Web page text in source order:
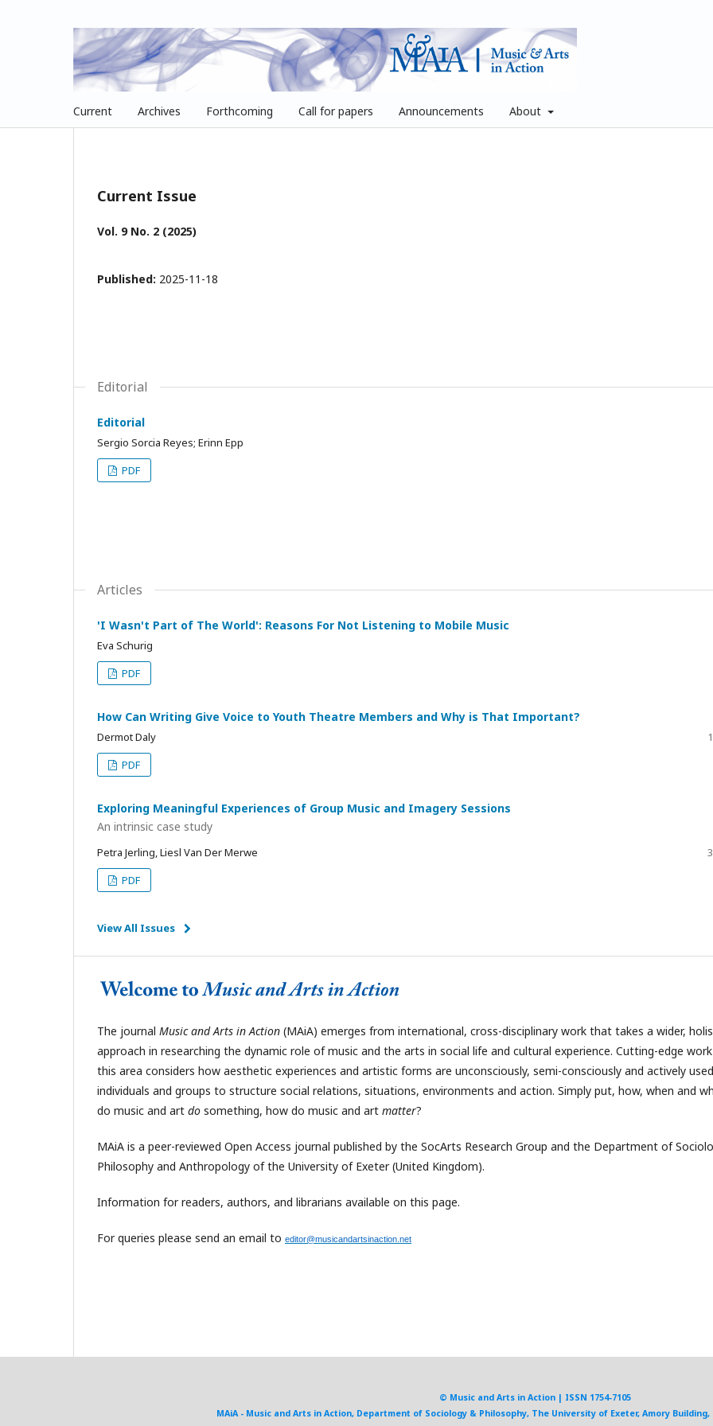
Current Archives Forthcoming Call for papers Announcements About
Current Issue
Vol. 9 No. 2 (2025)
Published: 2025-11-18
Editorial
Editorial
Sergio Sorcia Reyes; Erinn Epp
PDF
Articles
'I Wasn't Part of The World': Reasons For Not Listening to Mobile Music
Eva Schurig
PDF
How Can Writing Give Voice to Youth Theatre Members and Why is That Important?
Dermot Daly
PDF
Exploring Meaningful Experiences of Group Music and Imagery Sessions
An intrinsic case study
Petra Jerling, Liesl Van Der Merwe
PDF
View All Issues
The journal Music and Arts in Action (MAiA) emerges from international, cross-disciplinary work that takes a wider,
approach in researching the dynamic role of music and the arts in social life and cultural experience. Cutting-edge
this area considers how aesthetic experiences and artistic forms are unconsciously, semi-consciously and actively
individuals and groups to structure social relations, situations, environments and action. Simply put, how, when and
do music and art do something, how do music and art matter?
MAiA is a peer-reviewed Open Access journal published by the SocArts Research Group and the Department of
Philosophy and Anthropology of the University of Exeter (United Kingdom).
Information for readers, authors, and librarians available on this page.
For queries please send an email to editor@musicandartsinaction.net
© Music and Arts in Action | ISSN 1754-7105
MAiA - Music and Arts in Action, Department of Sociology & Philosophy, The University of Exeter, Amory Building,